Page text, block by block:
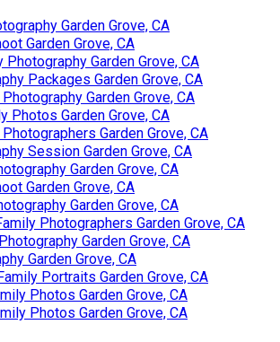
Garden Grove, CA
Garden Grove, CA
Photography Garden Grove, CA
Packages Garden Grove, CA
Garden Grove, CA
Photos Garden Grove, CA
Garden Grove, CA
Session Garden Grove, CA
Garden Grove, CA
Garden Grove, CA
Garden Grove, CA
Photographers Garden Grove, CA
Garden Grove, CA
Garden Grove, CA
Portraits Garden Grove, CA
Photos Garden Grove, CA
Photos Garden Grove, CA